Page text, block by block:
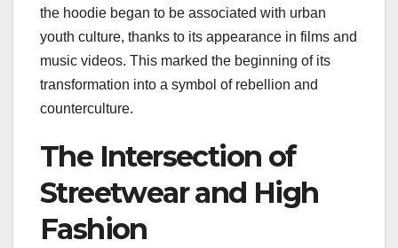
the hoodie began to be associated with urban
youth culture, thanks to its appearance in films and
music videos. This marked the beginning of its
transformation into a symbol of rebellion and
counterculture.
The Intersection of
Streetwear and High
Fashion